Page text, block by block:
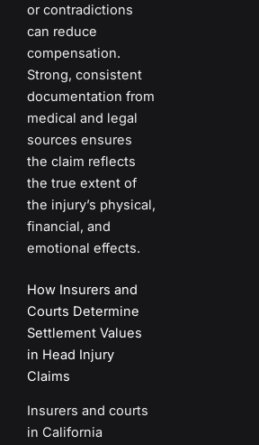
or contradictions
can reduce
compensation.
Strong, consistent
documentation from
medical and legal
sources ensures
the claim reflects
the true extent of
the injury’s physical,
financial, and
emotional effects.
How Insurers and
Courts Determine
Settlement Values
in Head Injury
Claims
Insurers and courts
in California